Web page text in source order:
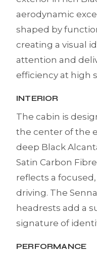
aerodynamic
shaped by
creating a visual
attention and
efficiency at high
INTERIOR
The cabin is
the center of the
deep Black
Satin Carbon
reflects a
driving. The
headrests add a
signature of
PERFORMANCE